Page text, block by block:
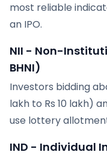
most reliable
an IPO.
NII - Non-
BHNI)
Investors bidding
lakh to Rs 10 lakh)
use lottery
IND - Individual